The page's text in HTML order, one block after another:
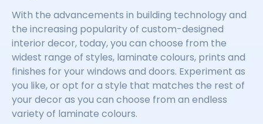
With the advancements in building technology and
the increasing popularity of custom-designed
interior decor, today, you can choose from the
widest range of styles, laminate colours, prints and
finishes for your windows and doors. Experiment as
you like, or opt for a style that matches the rest of
your decor as you can choose from an endless
variety of laminate colours.